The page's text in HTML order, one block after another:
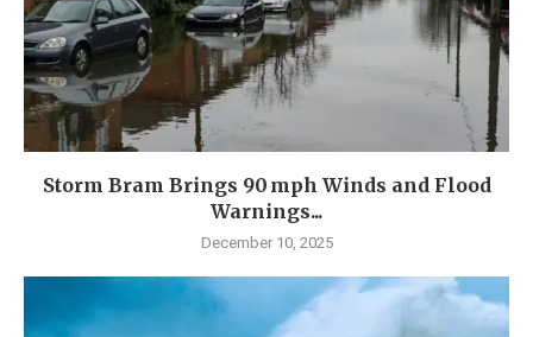
Storm Bram Brings 90 mph Winds and Flood
Warnings...
December 10, 2025